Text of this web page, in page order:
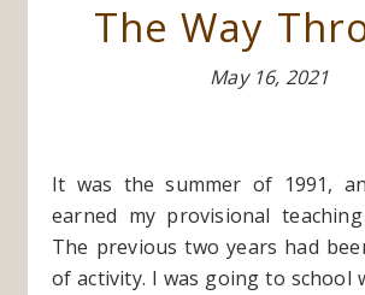
The Way
May 16, 2021
It was the summer of 1991, and I had just
earned my provisional
The previous two years had
of activity. I was going to school